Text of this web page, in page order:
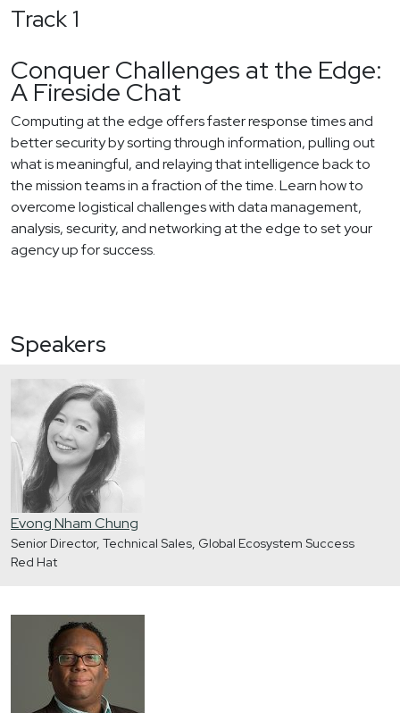
Track 1
Conquer Challenges at the Edge:
A Fireside Chat
Computing at the edge offers faster response times and
better security by sorting through information, pulling out
what is meaningful, and relaying that intelligence back to
the mission teams in a fraction of the time. Learn how to
overcome logistical challenges with data management,
analysis, security, and networking at the edge to set your
agency up for success.
Speakers
Evong Nham Chung
Senior Director, Technical Sales, Global Ecosystem Success
Red Hat